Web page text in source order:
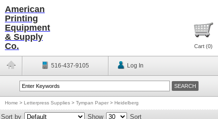
American
Printing
Equipment
& Supply
Co.
Cart (0)
516-437-9105 Log In
Home > Letterpress Supplies > Tympan Paper > Heidelberg
Sort by Show Sort